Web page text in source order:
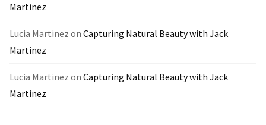
Martinez
Lucia Martinez on Capturing Natural Beauty with Jack
Martinez
Lucia Martinez on Capturing Natural Beauty with Jack
Martinez